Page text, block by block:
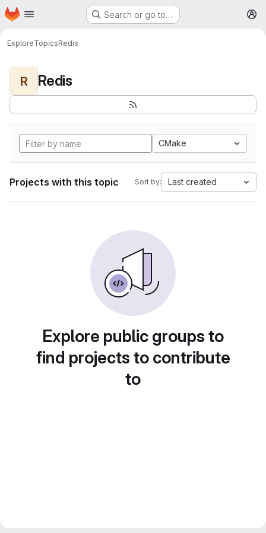
Skip to main content
Homepage Search or go to…
ExploreTopicsRedis
R Redis
CMake
Projects with this topic Sort by: Last created
Explore public groups to
find projects to contribute
to